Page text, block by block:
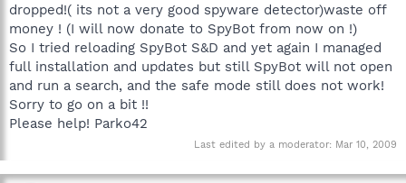
dropped!( its not a very good spyware detector)waste off
money ! (I will now donate to SpyBot from now on !)
So I tried reloading SpyBot S&D and yet again I managed
full installation and updates but still SpyBot will not open
and run a search, and the safe mode still does not work!
Sorry to go on a bit !!
Please help! Parko42
Last edited by a moderator: Mar 10, 2009